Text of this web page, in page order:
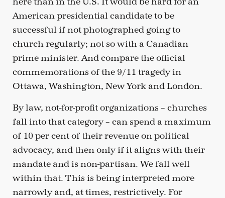
American presidential candidate to be
successful if not photographed going to
church regularly; not so with a Canadian
prime minister. And compare the official
commemorations of the 9/11 tragedy in
Ottawa, Washington, New York and London.
By law, not-for-profit organizations – churches
fall into that category – can spend a maximum
of 10 per cent of their revenue on political
advocacy, and then only if it aligns with their
mandate and is non-partisan. We fall well
within that. This is being interpreted more
narrowly and, at times, restrictively. For